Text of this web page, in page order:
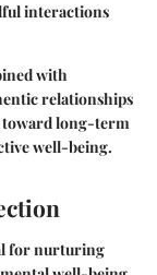
interactions
with
relationships
toward long-term
well-being.
for nurturing